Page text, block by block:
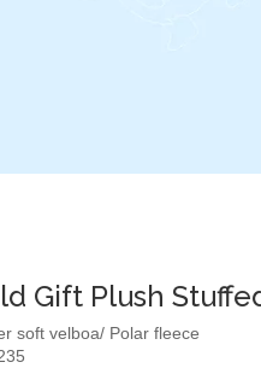
Gift Plush
soft velboa/ Polar fleece